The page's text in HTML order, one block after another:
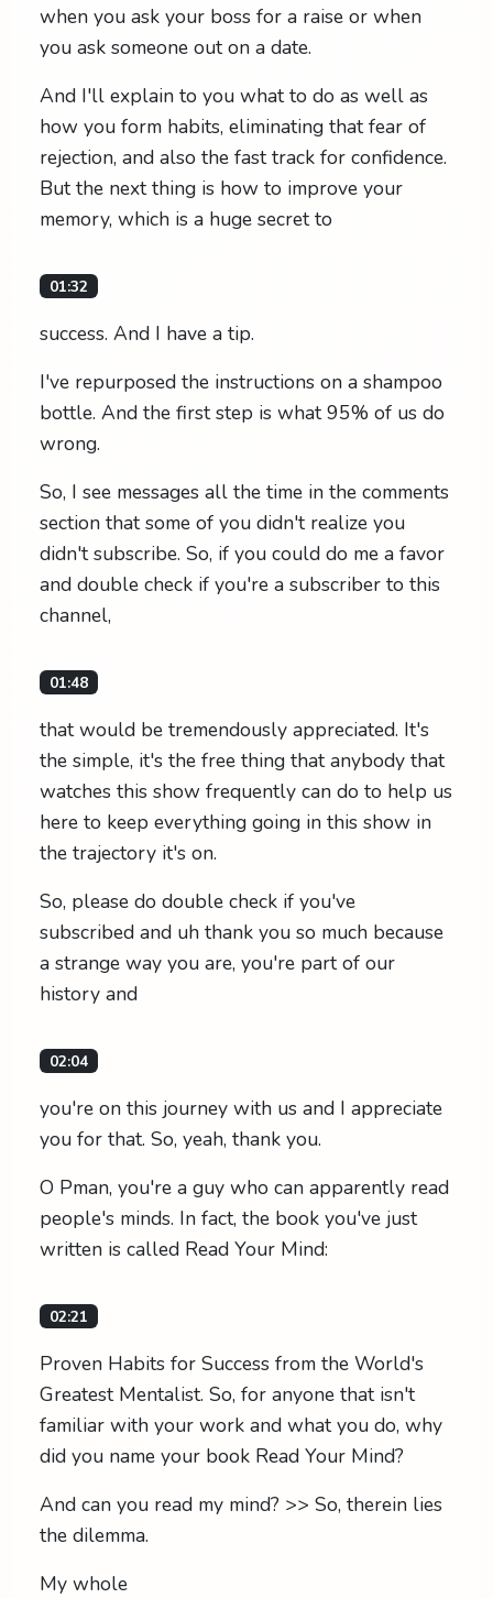
when you ask your boss for a raise or when
you ask someone out on a date.
And I'll explain to you what to do as well as
how you form habits, eliminating that fear of
rejection, and also the fast track for confidence.
But the next thing is how to improve your
memory, which is a huge secret to
01:32
success. And I have a tip.
I've repurposed the instructions on a shampoo
bottle. And the first step is what 95% of us do
wrong.
So, I see messages all the time in the comments
section that some of you didn't realize you
didn't subscribe. So, if you could do me a favor
and double check if you're a subscriber to this
channel,
01:48
that would be tremendously appreciated. It's
the simple, it's the free thing that anybody that
watches this show frequently can do to help us
here to keep everything going in this show in
the trajectory it's on.
So, please do double check if you've
subscribed and uh thank you so much because
a strange way you are, you're part of our
history and
02:04
you're on this journey with us and I appreciate
you for that. So, yeah, thank you.
O Pman, you're a guy who can apparently read
people's minds. In fact, the book you've just
written is called Read Your Mind:
02:21
Proven Habits for Success from the World's
Greatest Mentalist. So, for anyone that isn't
familiar with your work and what you do, why
did you name your book Read Your Mind?
And can you read my mind? >> So, therein lies
the dilemma.
My whole